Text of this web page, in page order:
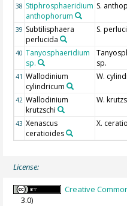
38 Stiphrosphaeridium
anthophorum
S.
39 Subtilisphaera
perlucida
S.
40 Tanyosphaeridium
sp.
sp.
41 Wallodinium
cylindricum
W.
42 Wallodinium
krutzschi
W.
43 Xenascus
ceratioides
X.
License:
Creative
3.0)